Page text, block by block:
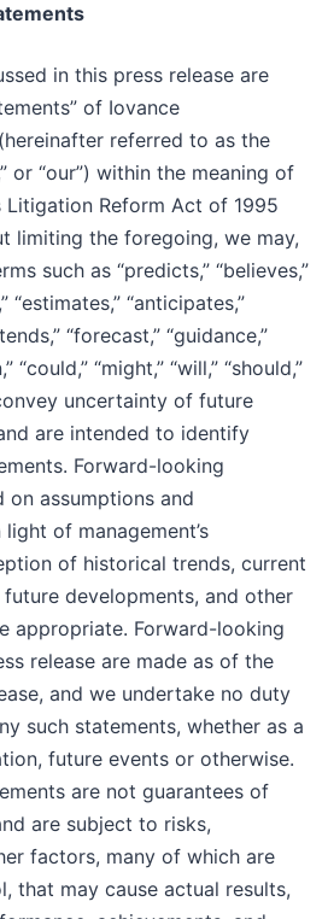
in this press release are
of Iovance
referred to as the
or “our”) within the meaning of
Litigation Reform Act of 1995
limiting the foregoing, we may,
such as “predicts,” “believes,”
“estimates,” “anticipates,”
“forecast,” “guidance,”
“could,” “might,” “will,” “should,”
uncertainty of future
are intended to identify
Forward-looking
on assumptions and
of management’s
of historical trends, current
developments, and other
appropriate. Forward-looking
release are made as of the
and we undertake no duty
such statements, whether as a
future events or otherwise.
are not guarantees of
are subject to risks,
factors, many of which are
that may cause actual results,